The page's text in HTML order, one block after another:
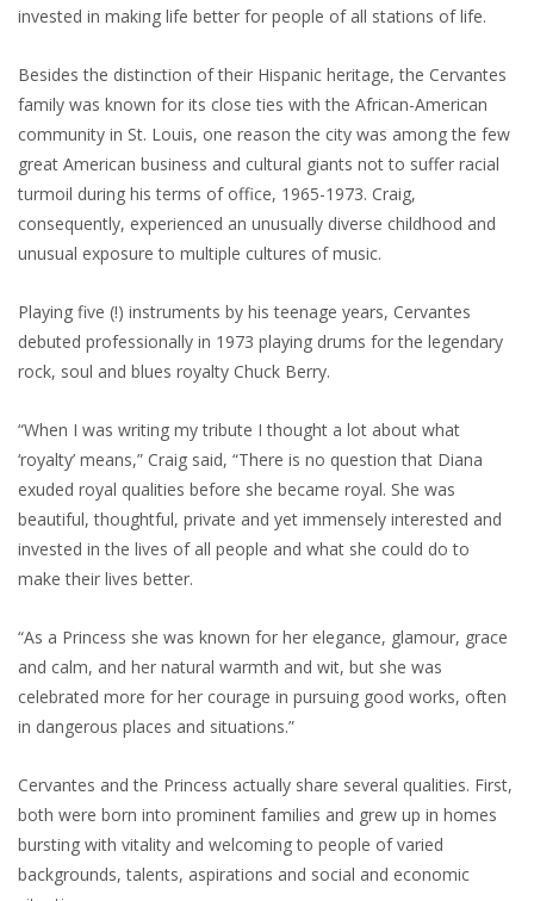
invested in making life better for people of all stations of life.
Besides the distinction of their Hispanic heritage, the Cervantes
family was known for its close ties with the African-American
community in St. Louis, one reason the city was among the few
great American business and cultural giants not to suffer racial
turmoil during his terms of office, 1965-1973. Craig,
consequently, experienced an unusually diverse childhood and
unusual exposure to multiple cultures of music.
Playing five (!) instruments by his teenage years, Cervantes
debuted professionally in 1973 playing drums for the legendary
rock, soul and blues royalty Chuck Berry.
“When I was writing my tribute I thought a lot about what
‘royalty’ means,” Craig said, “There is no question that Diana
exuded royal qualities before she became royal. She was
beautiful, thoughtful, private and yet immensely interested and
invested in the lives of all people and what she could do to
make their lives better.
“As a Princess she was known for her elegance, glamour, grace
and calm, and her natural warmth and wit, but she was
celebrated more for her courage in pursuing good works, often
in dangerous places and situations.”
Cervantes and the Princess actually share several qualities. First,
both were born into prominent families and grew up in homes
bursting with vitality and welcoming to people of varied
backgrounds, talents, aspirations and social and economic